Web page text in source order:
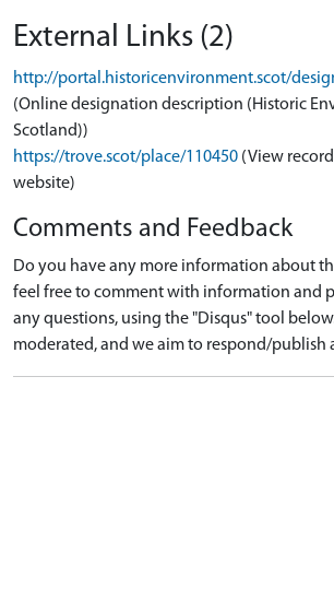
External Links (2)
http://portal.historicenvironment.scot/
(Online designation description (Historic
Scotland))
https://trove.scot/place/110450 (View
website)
Comments and Feedback
Do you have any more information about
feel free to comment with information and
any questions, using the "Disqus" tool
moderated, and we aim to respond/publish